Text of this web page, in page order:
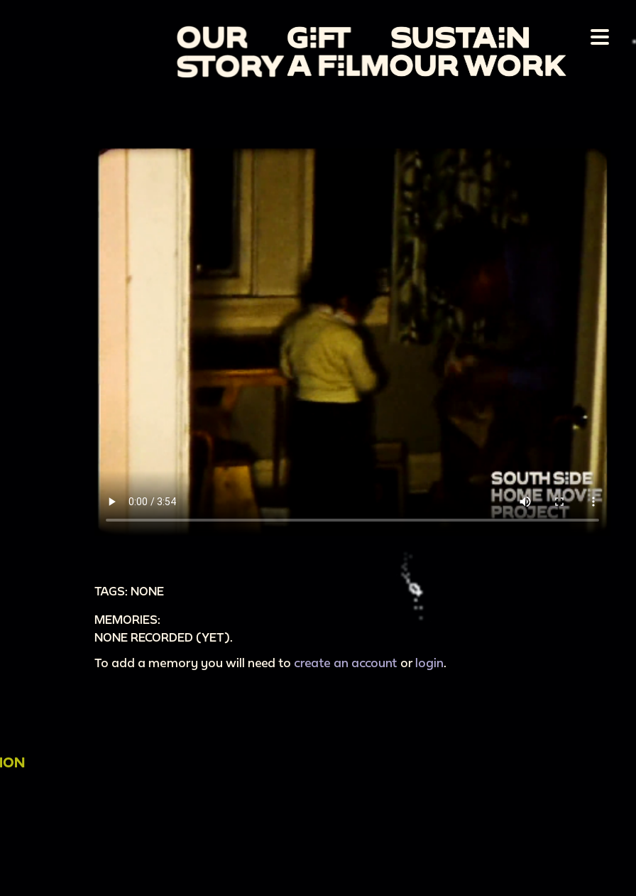
TAGS: NONE
MEMORIES:
NONE RECORDED (YET).
To add a memory you will need to create an account or login.